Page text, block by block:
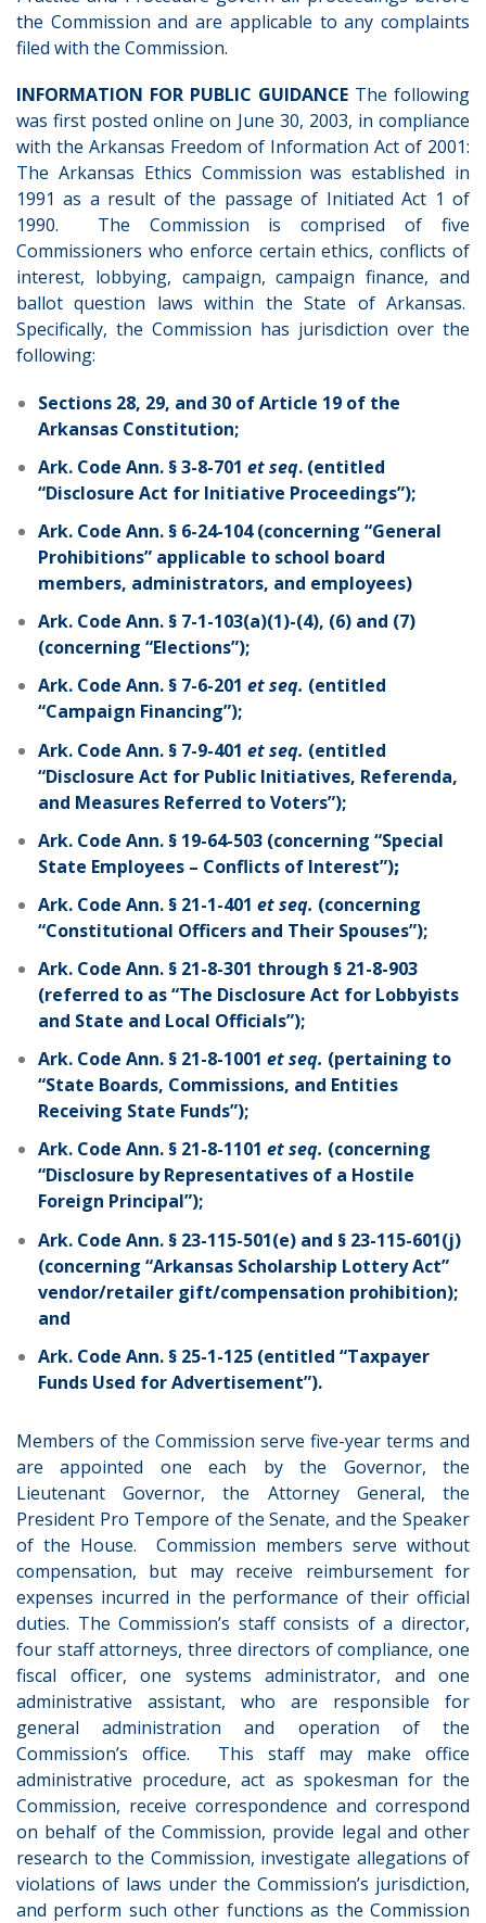
the Commission and are applicable to any complaints
filed with the Commission.
INFORMATION FOR PUBLIC GUIDANCE The following
was first posted online on June 30, 2003, in compliance
with the Arkansas Freedom of Information Act of 2001:
The Arkansas Ethics Commission was established in
1991 as a result of the passage of Initiated Act 1 of
1990. The Commission is comprised of five
Commissioners who enforce certain ethics, conflicts of
interest, lobbying, campaign, campaign finance, and
ballot question laws within the State of Arkansas.
Specifically, the Commission has jurisdiction over the
following:
Sections 28, 29, and 30 of Article 19 of the
Arkansas Constitution;
Ark. Code Ann. § 3-8-701 et seq. (entitled
“Disclosure Act for Initiative Proceedings”);
Ark. Code Ann. § 6-24-104 (concerning “General
Prohibitions” applicable to school board
members, administrators, and employees)
Ark. Code Ann. § 7-1-103(a)(1)-(4), (6) and (7)
(concerning “Elections”);
Ark. Code Ann. § 7-6-201 et seq. (entitled
“Campaign Financing”);
Ark. Code Ann. § 7-9-401 et seq. (entitled
“Disclosure Act for Public Initiatives, Referenda,
and Measures Referred to Voters”);
Ark. Code Ann. § 19-64-503 (concerning “Special
State Employees – Conflicts of Interest”);
Ark. Code Ann. § 21-1-401 et seq. (concerning
“Constitutional Officers and Their Spouses”);
Ark. Code Ann. § 21-8-301 through § 21-8-903
(referred to as “The Disclosure Act for Lobbyists
and State and Local Officials”);
Ark. Code Ann. § 21-8-1001 et seq. (pertaining to
“State Boards, Commissions, and Entities
Receiving State Funds”);
Ark. Code Ann. § 21-8-1101 et seq. (concerning
“Disclosure by Representatives of a Hostile
Foreign Principal”);
Ark. Code Ann. § 23-115-501(e) and § 23-115-601(j)
(concerning “Arkansas Scholarship Lottery Act”
vendor/retailer gift/compensation prohibition);
and
Ark. Code Ann. § 25-1-125 (entitled “Taxpayer
Funds Used for Advertisement”).
Members of the Commission serve five-year terms and
are appointed one each by the Governor, the
Lieutenant Governor, the Attorney General, the
President Pro Tempore of the Senate, and the Speaker
of the House. Commission members serve without
compensation, but may receive reimbursement for
expenses incurred in the performance of their official
duties. The Commission’s staff consists of a director,
four staff attorneys, three directors of compliance, one
fiscal officer, one systems administrator, and one
administrative assistant, who are responsible for
general administration and operation of the
Commission’s office. This staff may make office
administrative procedure, act as spokesman for the
Commission, receive correspondence and correspond
on behalf of the Commission, provide legal and other
research to the Commission, investigate allegations of
violations of laws under the Commission’s jurisdiction,
and perform such other functions as the Commission